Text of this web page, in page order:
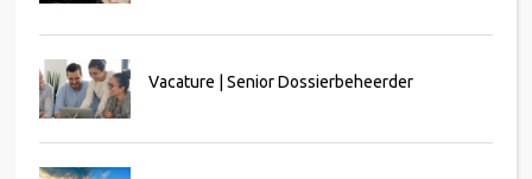
Vacature | Senior Dossierbeheerder